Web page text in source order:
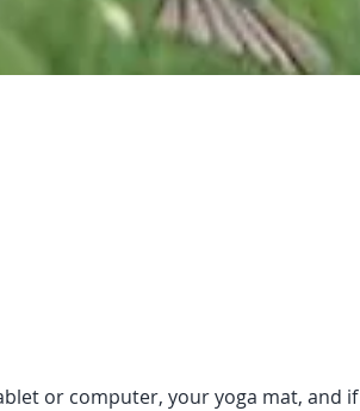
or computer, your yoga mat, and if